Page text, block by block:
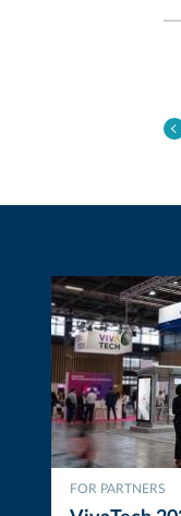
FOR PARTNERS